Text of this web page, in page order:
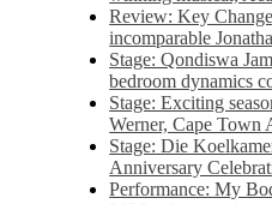
Review: Key
incomparable
Stage: Qondiswa
bedroom dynamics
Stage: Exciting
Werner, Cape Town
Stage: Die
Anniversary
Performance: My